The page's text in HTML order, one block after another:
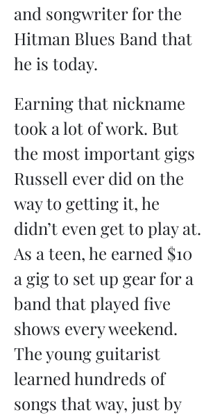
and songwriter for the
Hitman Blues Band that
he is today.
Earning that nickname
took a lot of work. But
the most important gigs
Russell ever did on the
way to getting it, he
didn’t even get to play at.
As a teen, he earned $10
a gig to set up gear for a
band that played five
shows every weekend.
The young guitarist
learned hundreds of
songs that way, just by